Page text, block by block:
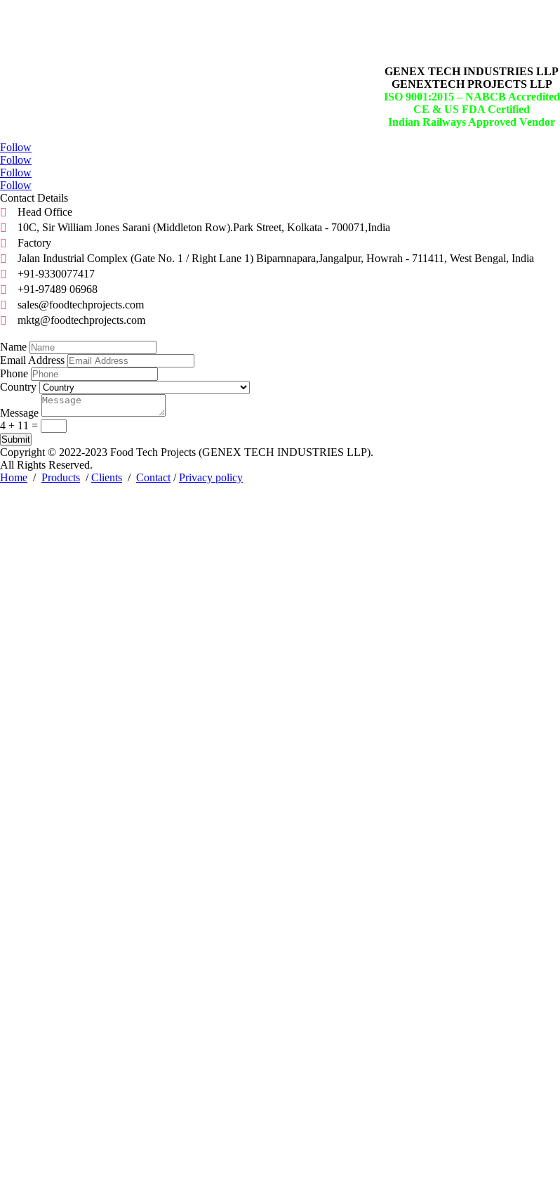
GENEX TECH INDUSTRIES LLP
GENEXTECH PROJECTS LLP
ISO 9001:2015 –NABCB Accredited
CE & US FDA Certified
Indian Railways Approved Vendor
Follow
Follow
Follow
Follow
Contact Details

Head Office

10C, Sir William Jones Sarani (Middleton Row).Park Street, Kolkata - 700071,India

Factory

Jalan Industrial Complex (Gate No. 1 / Right Lane 1) Biparnnapara,Jangalpur, Howrah - 711411, West Bengal, India

+91-9330077417

+91-97489 06968

sales@foodtechprojects.com

mktg@foodtechprojects.com
Name
Email Address
Phone
Country
Message
4 + 11 =
Submit
Copyright © 2022-2023 Food Tech Projects (GENEX TECH INDUSTRIES LLP).
All Rights Reserved.
Home / Products /Clients / Contact /Privacy policy